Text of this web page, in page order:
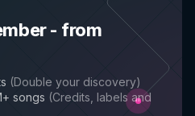
- from
(Double your discovery)
songs (Credits, labels and